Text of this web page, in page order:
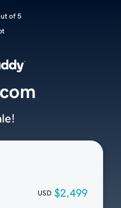
of 5
USD $2,499